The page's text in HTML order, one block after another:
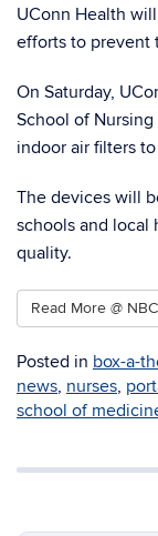
UConn Health
efforts to prevent
On Saturday,
School of
indoor air filters
The devices will
schools and local
quality.
Read More @
Posted in box-a-
news, nurses,
school of